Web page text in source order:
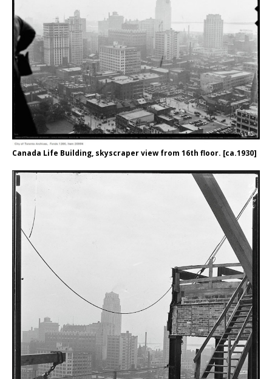
Canada Life Building, skyscraper view from 16th floor. [ca.1930]